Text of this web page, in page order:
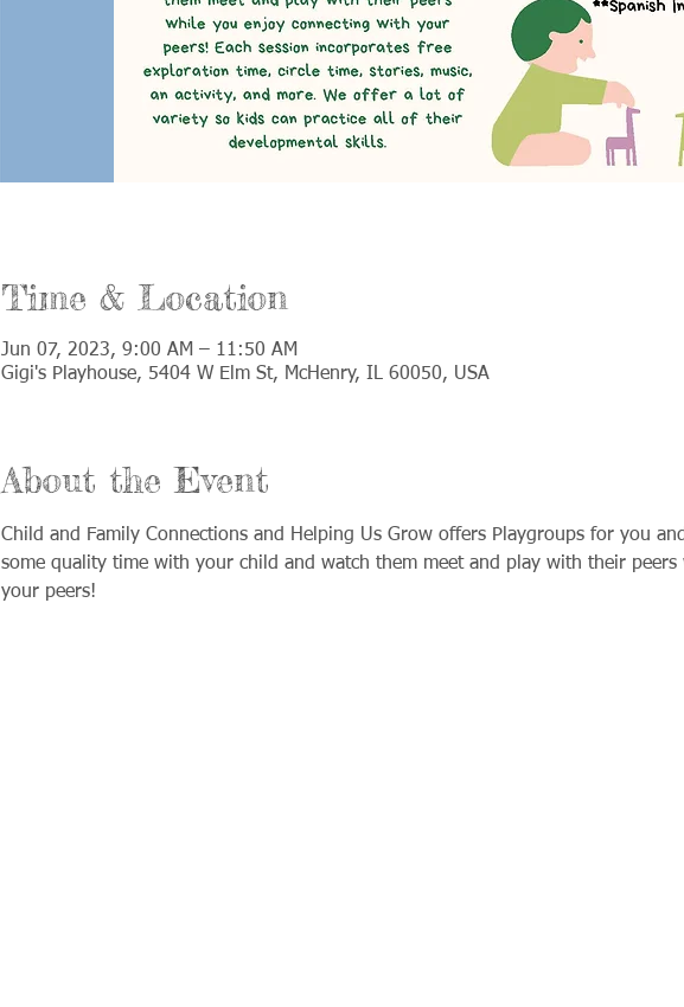
Time & Location
Jun 07, 2023, 9:00 AM – 11:50 AM
Gigi's Playhouse, 5404 W Elm St, McHenry, IL 60050, USA
About the Event
Child and Family Connections and Helping Us Grow offers Playgroups for you
some quality time with your child and watch them meet and play with their
your peers!